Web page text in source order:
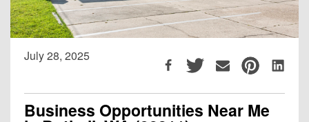
July 28, 2025
Business Opportunities Near Me